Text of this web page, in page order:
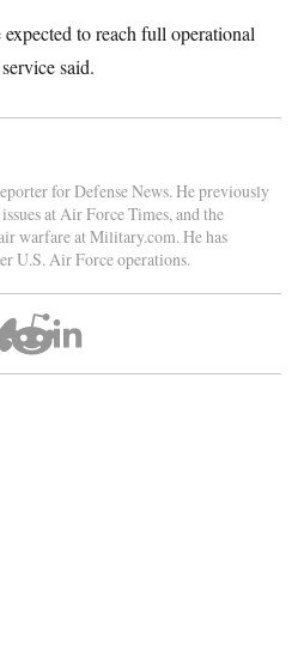
to reach full operational
said.
for Defense News. He previously
at Air Force Times, and the
warfare at Military.com. He has
U.S. Air Force operations.